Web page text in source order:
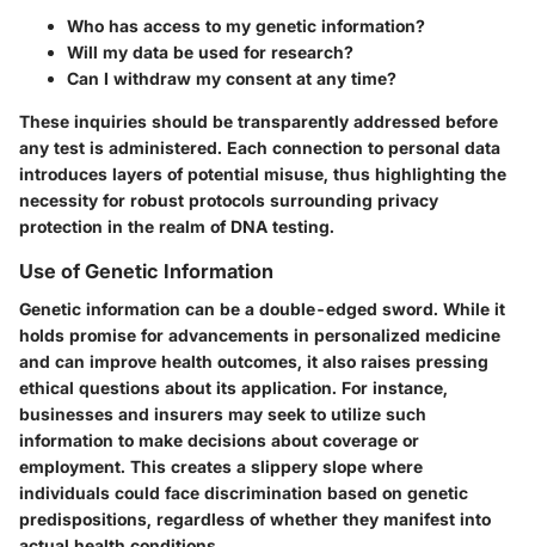
Who has access to my genetic information?
Will my data be used for research?
Can I withdraw my consent at any time?
These inquiries should be transparently addressed before
any test is administered. Each connection to personal data
introduces layers of potential misuse, thus highlighting the
necessity for robust protocols surrounding privacy
protection in the realm of DNA testing.
Use of Genetic Information
Genetic information can be a double-edged sword. While it
holds promise for advancements in personalized medicine
and can improve health outcomes, it also raises pressing
ethical questions about its application. For instance,
businesses and insurers may seek to utilize such
information to make decisions about coverage or
employment. This creates a slippery slope where
individuals could face discrimination based on genetic
predispositions, regardless of whether they manifest into